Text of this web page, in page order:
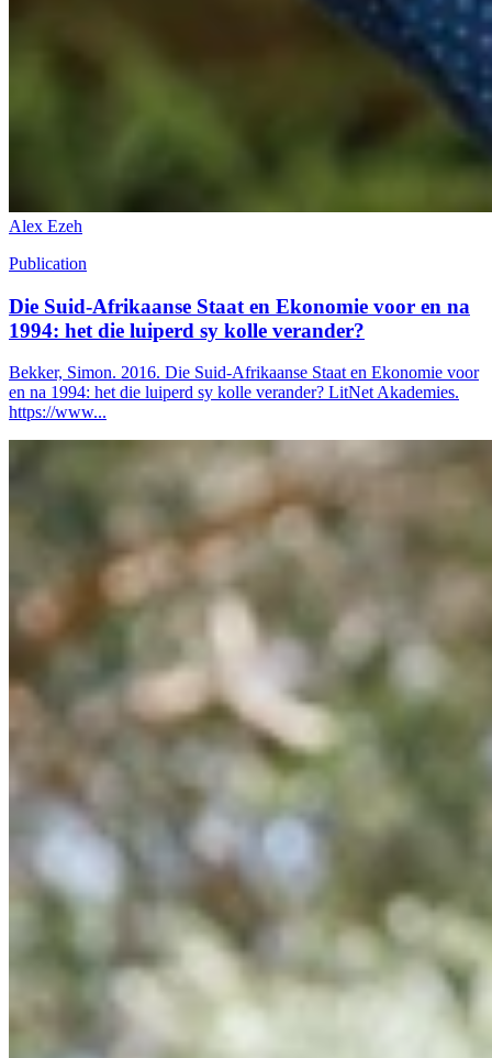
Alex Ezeh
Publication
Die Suid-Afrikaanse Staat en Ekonomie voor en na
1994: het die luiperd sy kolle verander?
Bekker, Simon. 2016. Die Suid-Afrikaanse Staat en Ekonomie voor
en na 1994: het die luiperd sy kolle verander? LitNet Akademies.
https://www...